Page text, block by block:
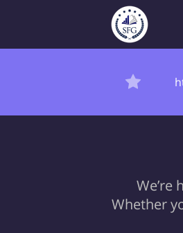
We’re
Whether